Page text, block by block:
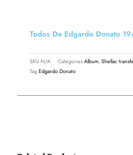
Todos De Edgardo Donato
SKU N/A CategoriesAlbum,Shellac
TagEdgardo Donato